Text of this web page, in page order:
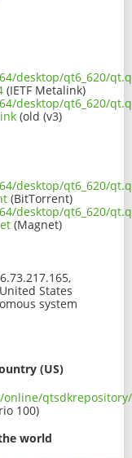
desktop/qt6_620/
(IETF Metalink)
desktop/qt6_620/
(old (v3)
desktop/qt6_620/
(BitTorrent)
desktop/qt6_620/
(Magnet)
States
system
(US)
100)
world